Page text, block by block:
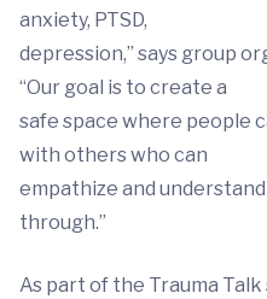
anxiety, PTSD,
depression,” says group
“Our goal is to create a
safe space where people
with others who can
empathize and
through.”
As part of the Trauma